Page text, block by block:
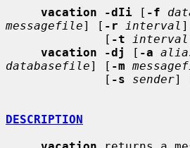
vacation -dIi [ -f
messagefile] [ -r interval ]
              [
-t interval
vacation -dj
[ -a
databasefile] [ -m
              [
-s sender]
DESCRIPTION